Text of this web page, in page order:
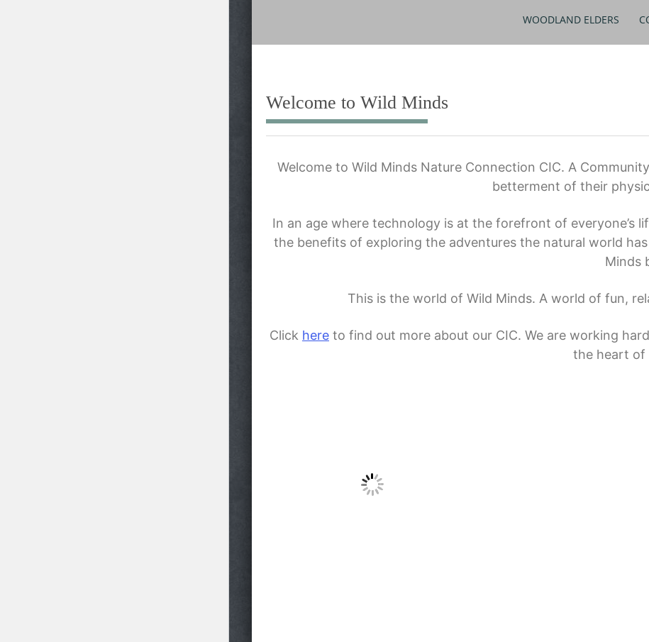
WOODLAND ELDERS
Welcome to Wild Minds
Welcome to Wild Minds Nature Connection CIC. A
betterment of their
In an age where technology is at the forefront of everyone’s
the benefits of exploring the adventures the natural world
Minds
This is the world of Wild Minds. A world of fun,
Click here to find out more about our CIC. We are working
the heart of